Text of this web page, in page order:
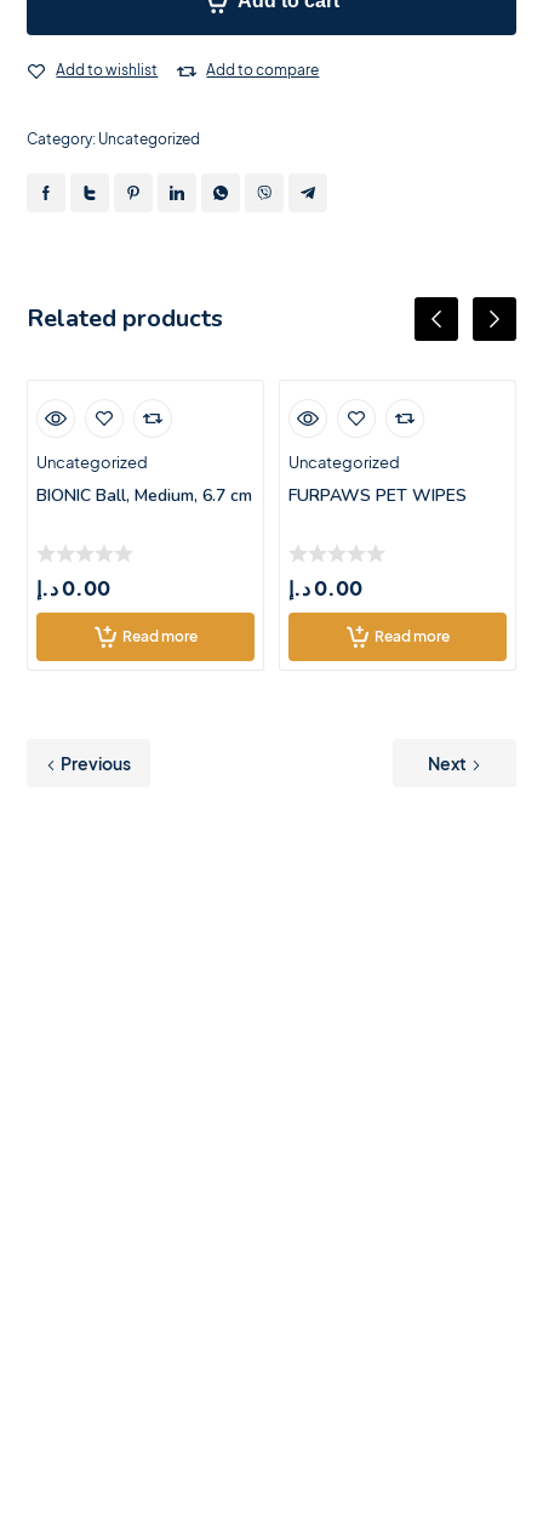
Add to wishlist Add to compare
Category: Uncategorized
Related products
Uncategorized
BIONIC Ball, Medium, 6.7 cm
0.00د.إ
Read more
Uncategorized
FURPAWS PET WIPES
0.00د.إ
Read more
Previous Next